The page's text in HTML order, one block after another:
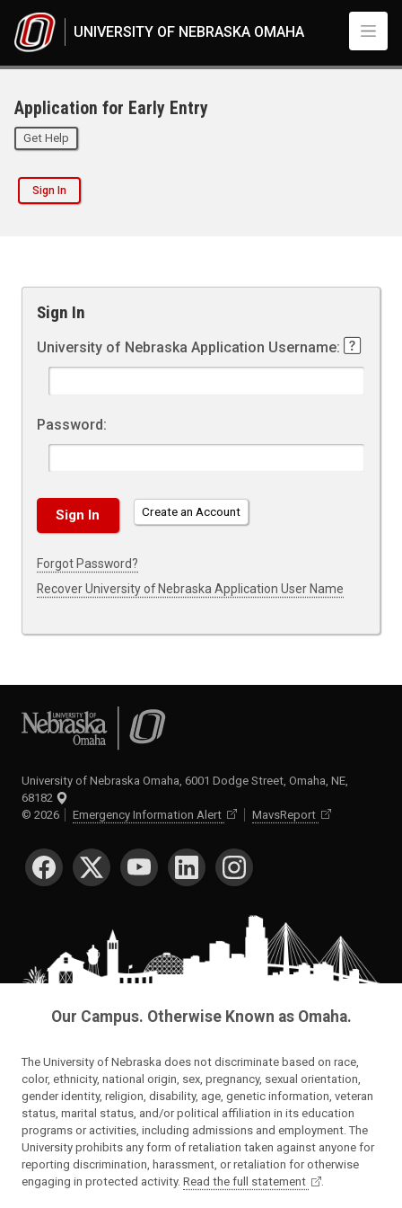
UNIVERSITY OF NEBRASKA OMAHA
Application for Early Entry
Get Help
Sign In
Sign In
University of Nebraska Application Username:
Password:
Create an Account
Forgot Password?
Recover University of Nebraska Application User Name
University of Nebraska Omaha
University of Nebraska Omaha, 6001 Dodge Street, Omaha, NE,
68182
© 2026 Emergency Information Alert MavsReport
SOCIAL MEDIA
Our Campus. Otherwise Known as Omaha.
The University of Nebraska does not discriminate based on race,
color, ethnicity, national origin, sex, pregnancy, sexual orientation,
gender identity, religion, disability, age, genetic information, veteran
status, marital status, and/or political affiliation in its education
programs or activities, including admissions and employment. The
University prohibits any form of retaliation taken against anyone for
reporting discrimination, harassment, or retaliation for otherwise
engaging in protected activity. Read the full statement .